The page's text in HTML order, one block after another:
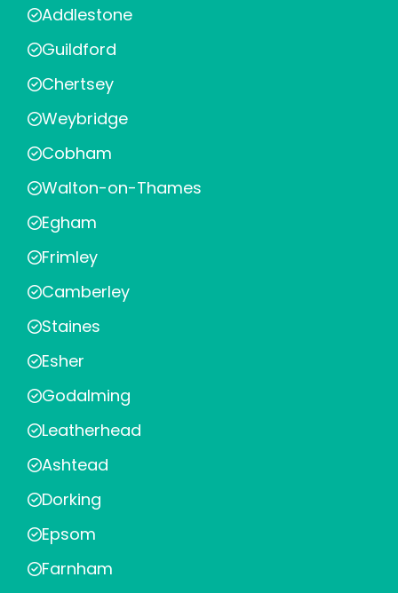
Addlestone
Guildford
Chertsey
Weybridge
Cobham
Walton-on-Thames
Egham
Frimley
Camberley
Staines
Esher
Godalming
Leatherhead
Ashtead
Dorking
Epsom
Farnham